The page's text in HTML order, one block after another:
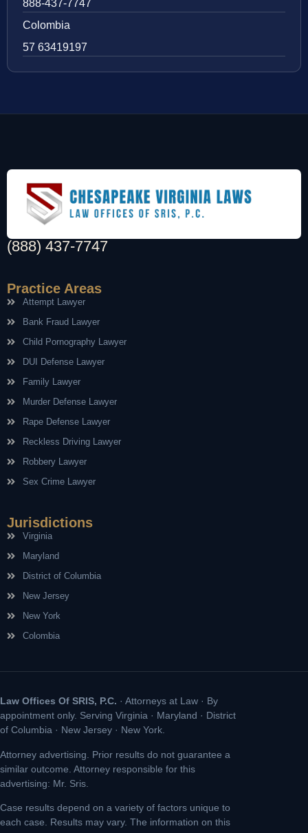
888-437-7747
Colombia
57 63419197
(888) 437-7747
Practice Areas
Attempt Lawyer
Bank Fraud Lawyer
Child Pornography Lawyer
DUI Defense Lawyer
Family Lawyer
Murder Defense Lawyer
Rape Defense Lawyer
Reckless Driving Lawyer
Robbery Lawyer
Sex Crime Lawyer
Jurisdictions
Virginia
Maryland
District of Columbia
New Jersey
New York
Colombia
Law Offices Of SRIS, P.C. · Attorneys at Law · By
appointment only. Serving Virginia · Maryland · District
of Columbia · New Jersey · New York.
Attorney advertising. Prior results do not guarantee a
similar outcome. Attorney responsible for this
advertising: Mr. Sris.
Case results depend on a variety of factors unique to
each case. Results may vary. The information on this